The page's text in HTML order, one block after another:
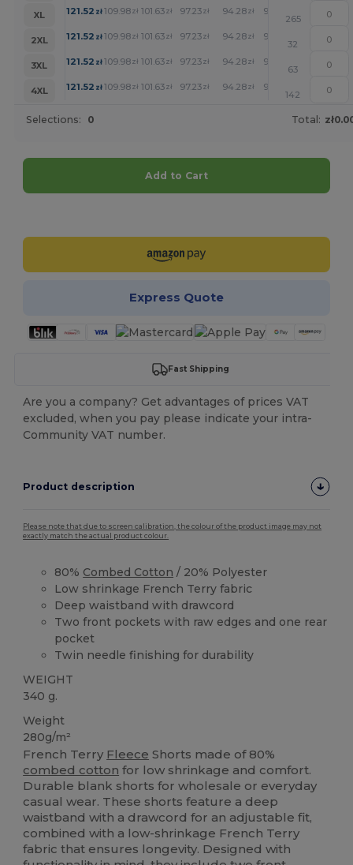
XL
121.52 zł 109.98zł 101.63zł 97.23zł 94.28zł 92.79
265
2XL
121.52 zł 109.98zł 101.63zł 97.23zł 94.28zł 92.79
32
3XL
121.52 zł 109.98zł 101.63zł 97.23zł 94.28zł 92.79
63
4XL
121.52 zł 109.98zł 101.63zł 97.23zł 94.28zł 92.79
142
Selections: 0 Total:
Add to Cart
Express Quote
Fast Shipping
Are you a company? Get advantages of prices VAT
excluded, when you pay please indicate your intra-
Community VAT number.
Product description
Please note that due to screen calibration, the colour of the product image may not
exactly match the actual product colour.
80% Combed Cotton / 20% Polyester
Low shrinkage French Terry fabric
Deep waistband with drawcord
Two front pockets with raw edges and one rear
pocket
Twin needle finishing for durability
WEIGHT
340 g.
Weight
280g/m²
French Terry Fleece Shorts made of 80%
combed cotton for low shrinkage and comfort.
Durable blank shorts for wholesale or everyday
casual wear. These shorts feature a deep
waistband with a drawcord for an adjustable fit,
combined with a low-shrinkage French Terry
fabric that ensures longevity. Designed with